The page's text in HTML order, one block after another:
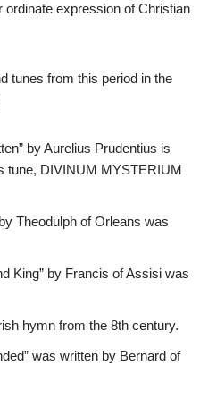
expression of Christian
tunes from this period in the
by Aurelius Prudentius is
tune, DIVINUM MYSTERIUM
Theodulph of Orleans was
King” by Francis of Assisi was
hymn from the 8th century.
was written by Bernard of